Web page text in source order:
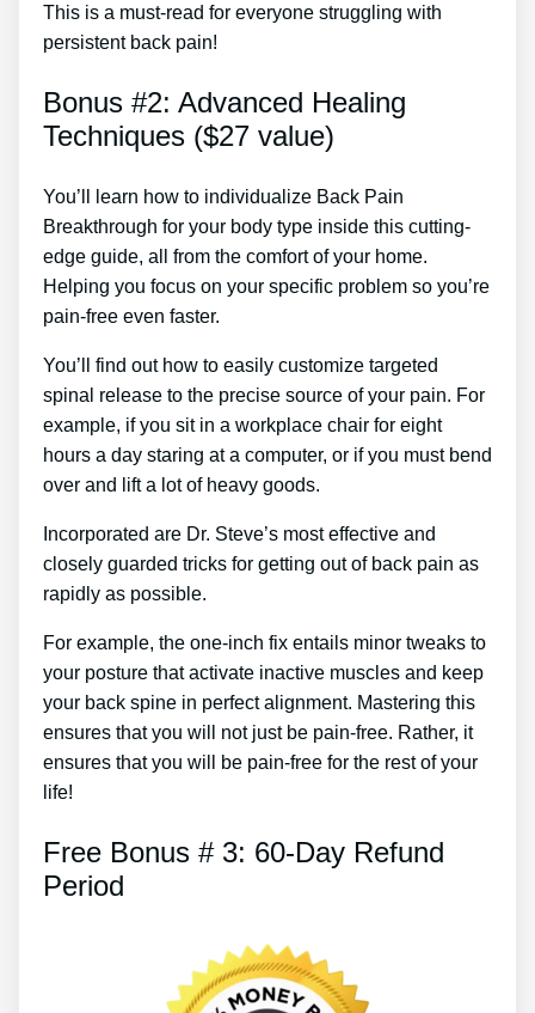
This is a must-read for everyone struggling with
persistent back pain!
Bonus #2: Advanced Healing
Techniques ($27 value)
You’ll learn how to individualize Back Pain
Breakthrough for your body type inside this cutting-
edge guide, all from the comfort of your home.
Helping you focus on your specific problem so you’re
pain-free even faster.
You’ll find out how to easily customize targeted
spinal release to the precise source of your pain. For
example, if you sit in a workplace chair for eight
hours a day staring at a computer, or if you must bend
over and lift a lot of heavy goods.
Incorporated are Dr. Steve’s most effective and
closely guarded tricks for getting out of back pain as
rapidly as possible.
For example, the one-inch fix entails minor tweaks to
your posture that activate inactive muscles and keep
your back spine in perfect alignment. Mastering this
ensures that you will not just be pain-free. Rather, it
ensures that you will be pain-free for the rest of your
life!
Free Bonus # 3: 60-Day Refund
Period